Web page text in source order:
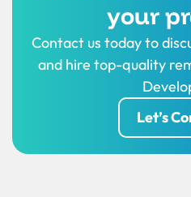
your
Contact us today to
and hire top-quality
Let’s